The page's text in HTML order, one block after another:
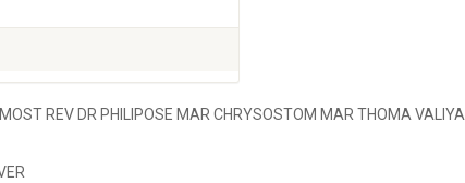
REV DR PHILIPOSE MAR CHRYSOSTOM MAR THOMA VALIYA